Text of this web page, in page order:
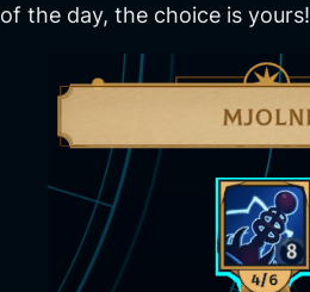
of the day, the choice is yours!